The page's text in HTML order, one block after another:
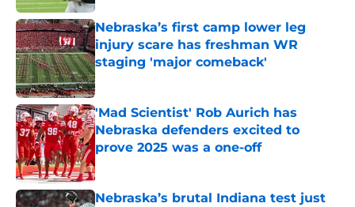
Nebraska’s first camp lower leg
injury scare has freshman WR
staging 'major comeback'
Published by on Invalid Date
'Mad Scientist' Rob Aurich has
Nebraska defenders excited to
prove 2025 was a one-off
Published by on Invalid Date
Nebraska’s brutal Indiana test just